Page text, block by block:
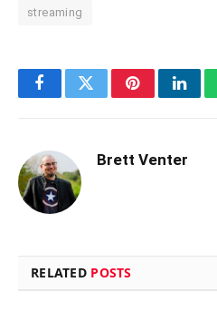
streaming
FacebookTwitterPinterest
Brett Venter
RELATED POSTS